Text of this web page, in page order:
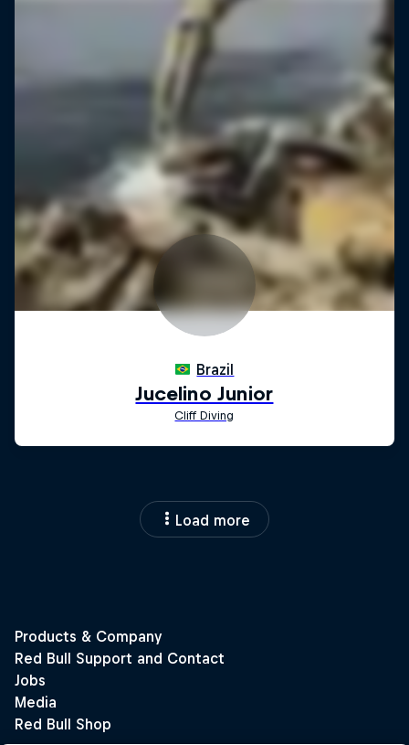
Load more